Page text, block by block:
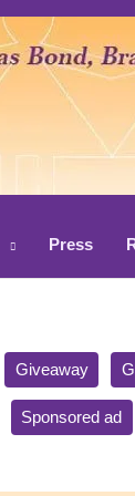
Press
Giveaway
Sponsored ad